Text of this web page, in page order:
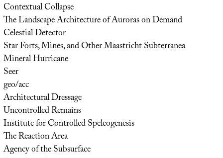
Contextual Collapse
The Landscape Architecture of Auroras on Demand
Celestial Detector
Star Forts, Mines, and Other Maastricht Subterranea
Mineral Hurricane
Seer
geo/acc
Architectural Dressage
Uncontrolled Remains
Institute for Controlled Speleogenesis
The Reaction Area
Agency of the Subsurface